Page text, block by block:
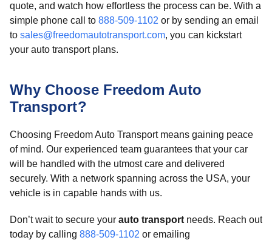
quote, and watch how effortless the process can be. With a
simple phone call to 888-509-1102 or by sending an email
to sales@freedomautotransport.com, you can kickstart
your auto transport plans.
Why Choose Freedom Auto
Transport?
Choosing Freedom Auto Transport means gaining peace
of mind. Our experienced team guarantees that your car
will be handled with the utmost care and delivered
securely. With a network spanning across the USA, your
vehicle is in capable hands with us.
Don’t wait to secure your auto transport needs. Reach out
today by calling 888-509-1102 or emailing